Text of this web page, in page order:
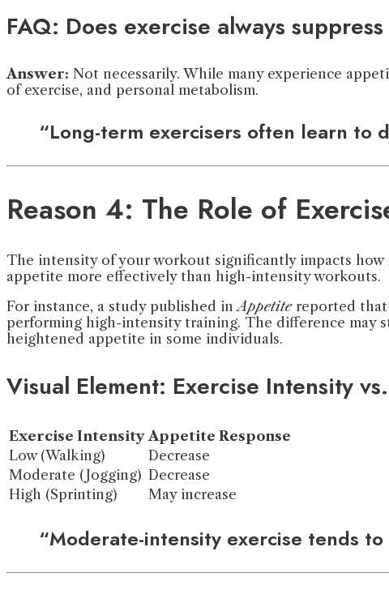
FAQ: Does exercise always
Answer: Not necessarily. While many experience
of exercise, and personal metabolism.
“Long-term exercisers often learn
Reason 4: The Role of
The intensity of your workout significantly impacts
appetite more effectively than high-intensity workouts.
For instance, a study published inAppetitereported that
performing high-intensity training. The difference may
heightened appetite in some individuals.
Visual Element: Exercise Intensity
Exercise Intensity Appetite Response
Low (Walking)
Decrease
Moderate (Jogging) Decrease
High (Sprinting)
May increase
“Moderate-intensity exercise tends